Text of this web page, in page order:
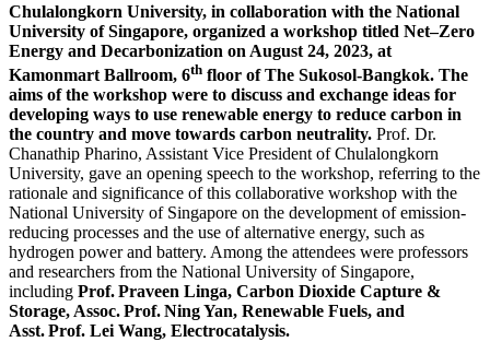
Chulalongkorn University, in collaboration with the National
University of Singapore, organized a workshop titled Net–Zero
Energy and Decarbonization on August 24, 2023, at
Kamonmart Ballroom, 6th floor of The Sukosol-Bangkok. The
aims of the workshop were to discuss and exchange ideas for
developing ways to use renewable energy to reduce carbon in
the country and move towards carbon neutrality. Prof. Dr.
Chanathip Pharino, Assistant Vice President of Chulalongkorn
University, gave an opening speech to the workshop, referring to the
rationale and significance of this collaborative workshop with the
National University of Singapore on the development of emission-
reducing processes and the use of alternative energy, such as
hydrogen power and battery. Among the attendees were professors
and researchers from the National University of Singapore,
including Prof. Praveen Linga, Carbon Dioxide Capture &
Storage, Assoc. Prof. Ning Yan, Renewable Fuels, and
Asst. Prof. Lei Wang, Electrocatalysis.